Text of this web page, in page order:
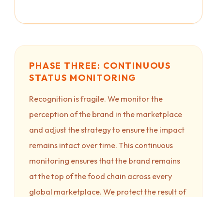
PHASE THREE: CONTINUOUS
STATUS MONITORING
Recognition is fragile. We monitor the
perception of the brand in the marketplace
and adjust the strategy to ensure the impact
remains intact over time. This continuous
monitoring ensures that the brand remains
at the top of the food chain across every
global marketplace. We protect the result of